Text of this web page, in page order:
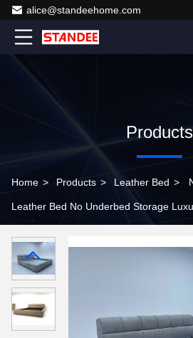
alice@standeehome.com
Products
Home > Products > Leather Bed >
Leather Bed No Underbed Storage